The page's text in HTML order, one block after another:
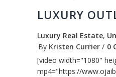
LUXURY
Luxury Real Estate,
By Kristen Currier
0
[video width="1080"
mp4="https://